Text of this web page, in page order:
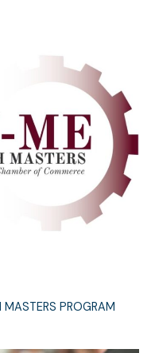
PROGRAM